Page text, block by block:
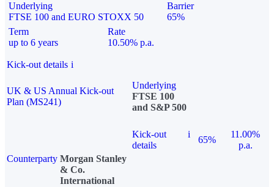
Underlying
FTSE 100 and EURO STOXX 50
Barrier
65%
Term
up to 6 years
Rate
10.50% p.a.
Kick-out details i
UK & US Annual Kick-out
Plan (MS241)
Underlying
FTSE 100
and S&P 500
Kick-out
details
i
65%
11.00%
p.a.
Counterparty Morgan Stanley
& Co.
International